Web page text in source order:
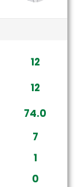
12
12
74.0
7
1
0